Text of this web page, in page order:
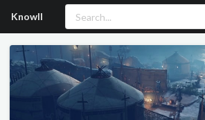
Knowll